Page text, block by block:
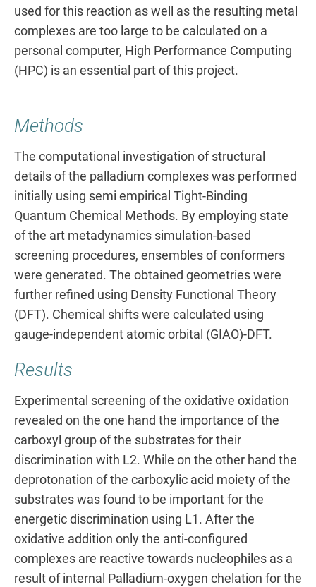
used for this reaction as well as the resulting metal
complexes are too large to be calculated on a
personal computer, High Performance Computing
(HPC) is an essential part of this project.
Methods
The computational investigation of structural
details of the palladium complexes was performed
initially using semi empirical Tight-Binding
Quantum Chemical Methods. By employing state
of the art metadynamics simulation-based
screening procedures, ensembles of conformers
were generated. The obtained geometries were
further refined using Density Functional Theory
(DFT). Chemical shifts were calculated using
gauge-independent atomic orbital (GIAO)-DFT.
Results
Experimental screening of the oxidative oxidation
revealed on the one hand the importance of the
carboxyl group of the substrates for their
discrimination with L2. While on the other hand the
deprotonation of the carboxylic acid moiety of the
substrates was found to be important for the
energetic discrimination using L1. After the
oxidative addition only the anti-configured
complexes are reactive towards nucleophiles as a
result of internal Palladium-oxygen chelation for the